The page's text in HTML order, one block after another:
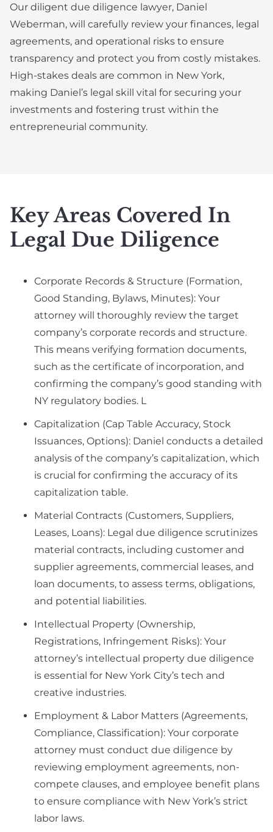
Our diligent due diligence lawyer, Daniel
Weberman, will carefully review your finances, legal
agreements, and operational risks to ensure
transparency and protect you from costly mistakes.
High-stakes deals are common in New York,
making Daniel’s legal skill vital for securing your
investments and fostering trust within the
entrepreneurial community.
Key Areas Covered In
Legal Due Diligence
Corporate Records & Structure (Formation,
Good Standing, Bylaws, Minutes): Your
attorney will thoroughly review the target
company’s corporate records and structure.
This means verifying formation documents,
such as the certificate of incorporation, and
confirming the company’s good standing with
NY regulatory bodies. L
Capitalization (Cap Table Accuracy, Stock
Issuances, Options): Daniel conducts a detailed
analysis of the company’s capitalization, which
is crucial for confirming the accuracy of its
capitalization table.
Material Contracts (Customers, Suppliers,
Leases, Loans): Legal due diligence scrutinizes
material contracts, including customer and
supplier agreements, commercial leases, and
loan documents, to assess terms, obligations,
and potential liabilities.
Intellectual Property (Ownership,
Registrations, Infringement Risks): Your
attorney’s intellectual property due diligence
is essential for New York City’s tech and
creative industries.
Employment & Labor Matters (Agreements,
Compliance, Classification): Your corporate
attorney must conduct due diligence by
reviewing employment agreements, non-
compete clauses, and employee benefit plans
to ensure compliance with New York’s strict
labor laws.